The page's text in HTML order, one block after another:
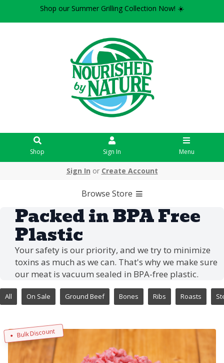
Shop our Summer Grilling Collection Now! ☀️
Shop Sign In Menu
Sign In or Create Account
Browse Store
Packed in BPA Free
Plastic
Your safety is our priority, and we try to minimize
toxins as much as we can. That's why we make sure
our meat is vacuum sealed in BPA-free plastic.
All On Sale Ground Beef Bones Ribs Roasts
Bulk Discount